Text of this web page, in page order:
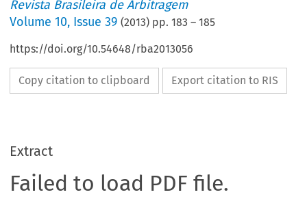
Revista Brasileira de Arbitragem
Volume10, Issue 39 (2013) pp.183 –185
https://doi.org/10.54648/rba2013056
Copy citation to clipboard Export citation to RIS
Extract
Failed to load PDF file.